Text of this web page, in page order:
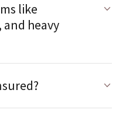
like
heavy